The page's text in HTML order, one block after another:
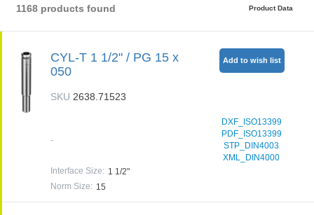
1168 products found Product Data
CYL-T 1 1/2" / PG 15 x
050
SKU 2638.71523
-
DXF_ISO13399
PDF_ISO13399
STP_DIN4003
XML_DIN4000
Interface Size: 1 1/2"
Norm Size: 15
Add to wish list